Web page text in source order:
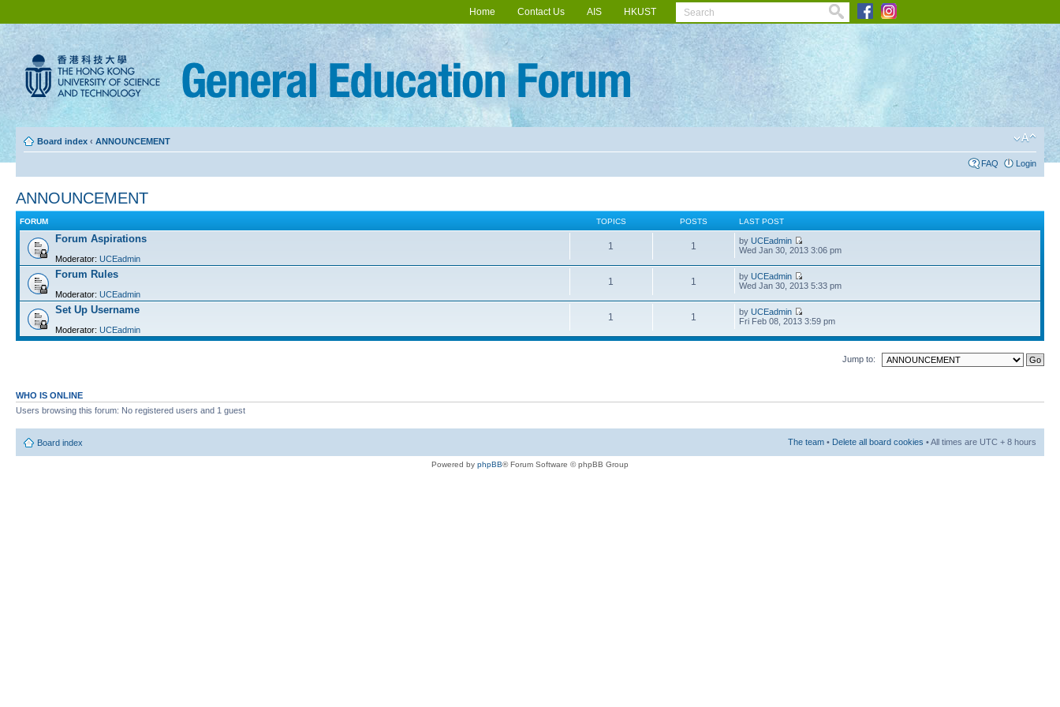
Home Contact Us AIS HKUST
Board index ‹ ANNOUNCEMENT
FAQ Login
ANNOUNCEMENT
FORUM TOPICS POSTS LAST POST
Forum Aspirations
Moderator: UCEadmin
1 1 byUCEadmin
Wed Jan 30, 2013 3:06 pm
Forum Rules
Moderator: UCEadmin
1 1 byUCEadmin
Wed Jan 30, 2013 5:33 pm
Set Up Username
Moderator: UCEadmin
1 1 byUCEadmin
Fri Feb 08, 2013 3:59 pm
Jump to:
WHO IS ONLINE
Users browsing this forum: No registered users and 1 guest
Board index The team • Delete all board cookies • All times are UTC + 8 hours
Powered by phpBB® Forum Software © phpBB Group